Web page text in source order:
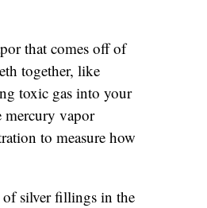
that comes off of
together, like
toxic gas into your
mercury vapor
to measure how
of silver fillings in the